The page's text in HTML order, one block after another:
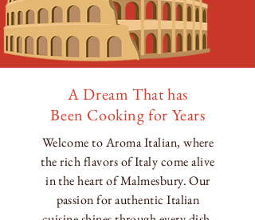
A Dream That has
Been Cooking for Years
Welcome to Aroma Italian, where
the rich flavors of Italy come alive
in the heart of Malmesbury. Our
passion for authentic Italian